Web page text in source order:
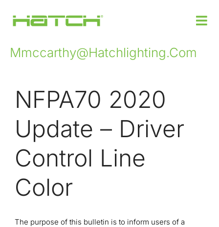
Custom Power Design
Where to Buy
Support
Insights
Mmccarthy@hatchlighting.com
NFPA70 2020
Update – Driver
Control Line
Color
The purpose of this bulletin is to inform users of a